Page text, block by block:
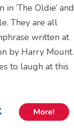
‘The Oldie’ and
They are all
written at
by Harry Mount.
to laugh at this
More!